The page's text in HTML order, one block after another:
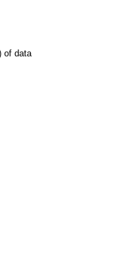
of data